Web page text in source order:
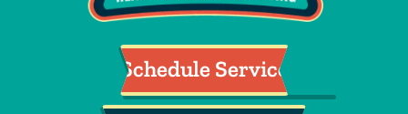
Schedule Service